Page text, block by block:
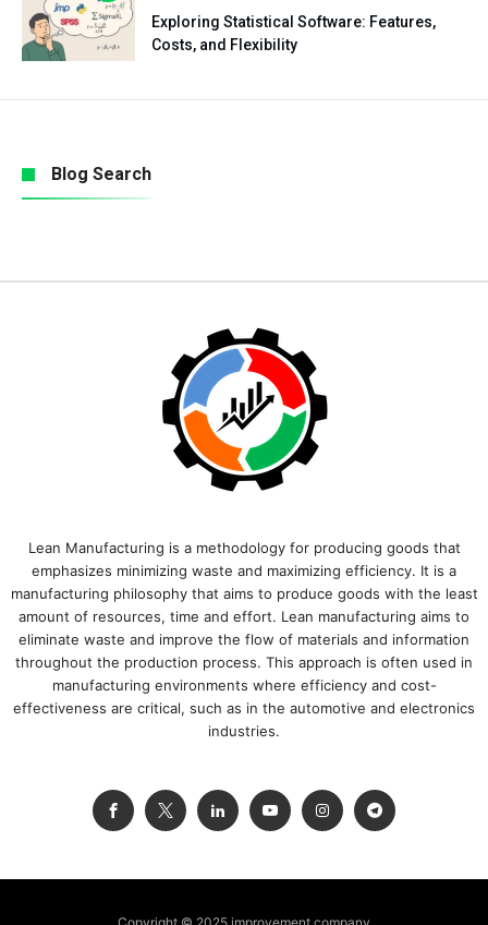
Exploring Statistical Software: Features,
Costs, and Flexibility
Blog Search
Lean Manufacturing is a methodology for producing goods that
emphasizes minimizing waste and maximizing efficiency. It is a
manufacturing philosophy that aims to produce goods with the least
amount of resources, time and effort. Lean manufacturing aims to
eliminate waste and improve the flow of materials and information
throughout the production process. This approach is often used in
manufacturing environments where efficiency and cost-
effectiveness are critical, such as in the automotive and electronics
industries.